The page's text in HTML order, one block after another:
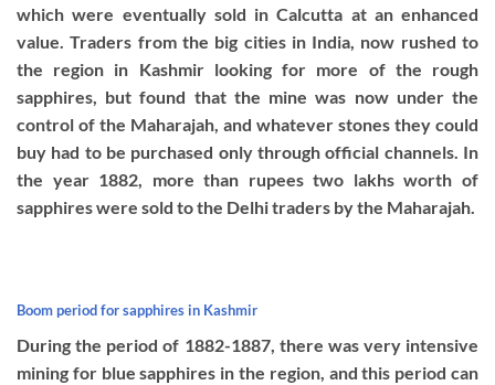
which were eventually sold in Calcutta at an enhanced
value. Traders from the big cities in India, now rushed to
the region in Kashmir looking for more of the rough
sapphires, but found that the mine was now under the
control of the Maharajah, and whatever stones they could
buy had to be purchased only through official channels. In
the year 1882, more than rupees two lakhs worth of
sapphires were sold to the Delhi traders by the Maharajah.
Boom period for sapphires in Kashmir
During the period of 1882-1887, there was very intensive
mining for blue sapphires in the region, and this period can